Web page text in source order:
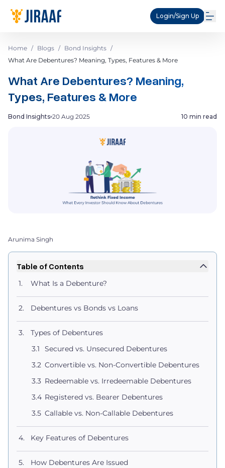
Login/Sign Up
Home / Blogs / Bond Insights /
What Are Debentures? Meaning, Types, Features & More
What Are Debentures? Meaning,
Types, Features & More
Bond Insights 20 Aug 2025 10 min read
Arunima Singh
Table of Contents
What Is a Debenture?
Debentures vs Bonds vs Loans
Types of Debentures
Secured vs. Unsecured Debentures
Convertible vs. Non-Convertible Debentures
Redeemable vs. Irredeemable Debentures
Registered vs. Bearer Debentures
Callable vs. Non-Callable Debentures
Key Features of Debentures
How Debentures Are Issued